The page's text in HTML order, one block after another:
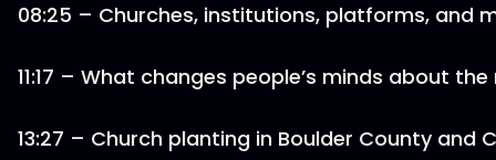
08:25 – Churches, institutions, platforms, and
11:17 – What changes people’s minds about
13:27 – Church planting in Boulder County and